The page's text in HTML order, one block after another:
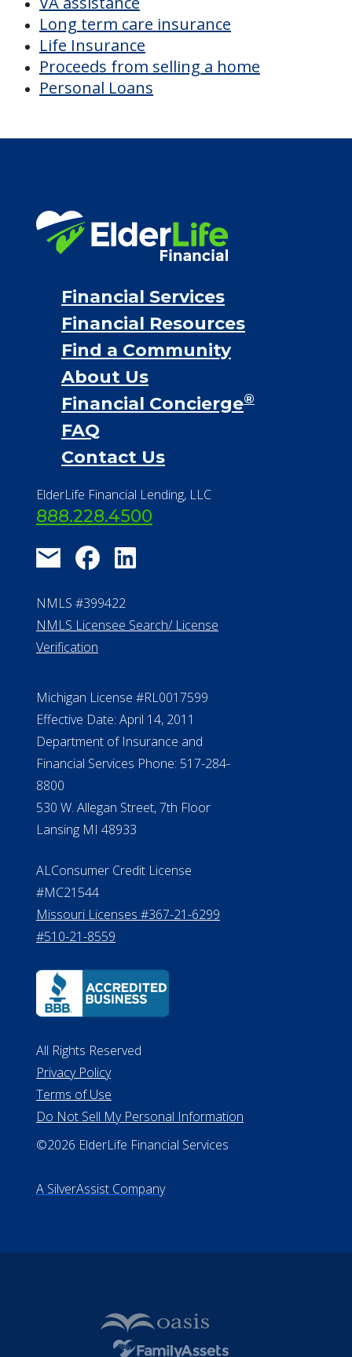
Long term care insurance
Life Insurance
Proceeds from selling a home
Personal Loans
Financial Services
Financial Resources
Find a Community
About Us
Financial Concierge®
FAQ
Contact Us
ElderLife Financial Lending, LLC
888.228.4500
NMLS #399422
NMLS Licensee Search/ License
Verification
Michigan License #RL0017599
Effective Date: April 14, 2011
Department of Insurance and
Financial Services Phone: 517-284-
8800
530 W. Allegan Street, 7th Floor
Lansing MI 48933
ALConsumer Credit License
#MC21544
Missouri Licenses #367-21-6299
#510-21-8559
All Rights Reserved
Privacy Policy
Terms of Use
Do Not Sell My Personal Information
©2026 ElderLife Financial Services
A SilverAssist Company